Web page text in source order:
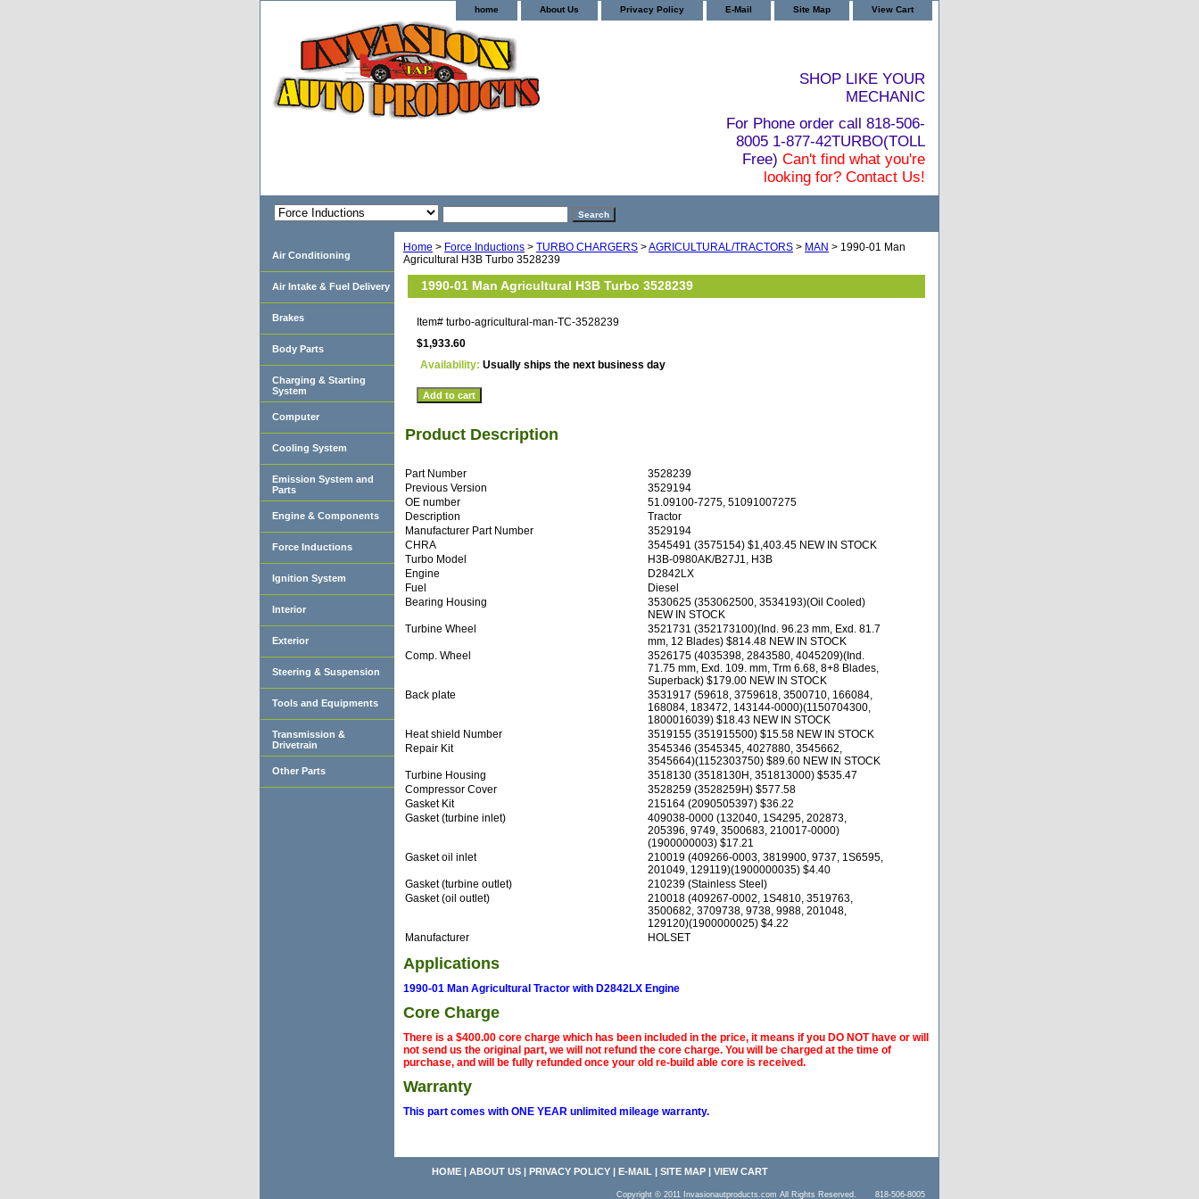
home About Us Privacy Policy E-Mail Site Map View Cart
SHOP LIKE YOUR
MECHANIC
For Phone order call 818-506-
8005 1-877-42TURBO(TOLL
Free) Can't find what you're
looking for? Contact Us!
Home > Force Inductions > TURBO CHARGERS >AGRICULTURAL/TRACTORS > MAN > 1990-01 Man
Agricultural H3B Turbo 3528239
1990-01 Man Agricultural H3B Turbo 3528239
Item# turbo-agricultural-man-TC-3528239
$1,933.60
Availability: Usually ships the next business day
Product Description
Part Number
3528239
Previous Version
3529194
OE number
51.09100-7275, 51091007275
Description
Tractor
Manufacturer Part Number
3529194
CHRA
3545491 (3575154) $1,403.45 NEW IN STOCK
Turbo Model
H3B-0980AK/B27J1, H3B
Engine
D2842LX
Fuel
Diesel
Bearing Housing
3530625 (353062500, 3534193)(Oil Cooled)
NEW IN STOCK
Turbine Wheel
3521731 (352173100)(Ind. 96.23 mm, Exd. 81.7
mm, 12 Blades) $814.48 NEW IN STOCK
Comp. Wheel
3526175 (4035398, 2843580, 4045209)(Ind.
71.75 mm, Exd. 109. mm, Trm 6.68, 8+8 Blades,
Superback) $179.00 NEW IN STOCK
Back plate
3531917 (59618, 3759618, 3500710, 166084,
168084, 183472, 143144-0000)(1150704300,
1800016039) $18.43 NEW IN STOCK
Heat shield Number
3519155 (351915500) $15.58 NEW IN STOCK
Repair Kit
3545346 (3545345, 4027880, 3545662,
3545664)(1152303750) $89.60 NEW IN STOCK
Turbine Housing
3518130 (3518130H, 351813000) $535.47
Compressor Cover
3528259 (3528259H) $577.58
Gasket Kit
215164 (2090505397) $36.22
Gasket (turbine inlet)
409038-0000 (132040, 1S4295, 202873,
205396, 9749, 3500683, 210017-0000)
(1900000003) $17.21
Gasket oil inlet
210019 (409266-0003, 3819900, 9737, 1S6595,
201049, 129119)(1900000035) $4.40
Gasket (turbine outlet)
210239 (Stainless Steel)
Gasket (oil outlet)
210018 (409267-0002, 1S4810, 3519763,
3500682, 3709738, 9738, 9988, 201048,
129120)(1900000025) $4.22
Manufacturer
HOLSET
Applications
1990-01 Man Agricultural Tractor with D2842LX Engine
Core Charge
There is a $400.00 core charge which has been included in the price, it means if you DO NOT have or will
not send us the original part, we will not refund the core charge. You will be charged at the time of
purchase, and will be fully refunded once your old re-build able core is received.
Warranty
This part comes with ONE YEAR unlimited mileage warranty.
Air Conditioning
Air Intake & Fuel Delivery
Brakes
Body Parts
Charging & Starting
System
Computer
Cooling System
Emission System and
Parts
Engine & Components
Force Inductions
Ignition System
Interior
Exterior
Steering & Suspension
Tools and Equipments
Transmission &
Drivetrain
Other Parts
HOME| ABOUT US| PRIVACY POLICY| E-MAIL | SITE MAP| VIEW CART
Copyright © 2011 Invasionautproducts.com All Rights Reserved. 818-506-8005